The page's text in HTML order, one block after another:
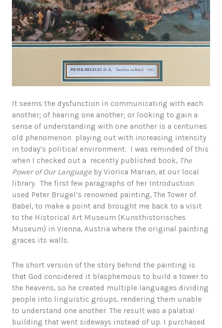
It seems the dysfunction in communicating with each
another; of hearing one another; or looking to gain a
sense of understanding with one another is a centuries
old phenomenon playing out with increasing intensity
in today’s political environment. I was reminded of this
when I checked out a recently published book, The
Power of Our Languageby Viorica Marian, at our local
library. The first few paragraphs of her Introduction
used Peter Brugel’s renowned painting, The Tower of
Babel, to make a point and brought me back to a visit
to the Historical Art Museum (Kunsthistorisches
Museum) in Vienna, Austria where the original painting
graces its walls.
The short version of the story behind the painting is
that God considered it blasphemous to build a tower to
the heavens, so he created multiple languages dividing
people into linguistic groups, rendering them unable
to understand one another. The result was a palatial
building that went sideways instead of up. I purchased